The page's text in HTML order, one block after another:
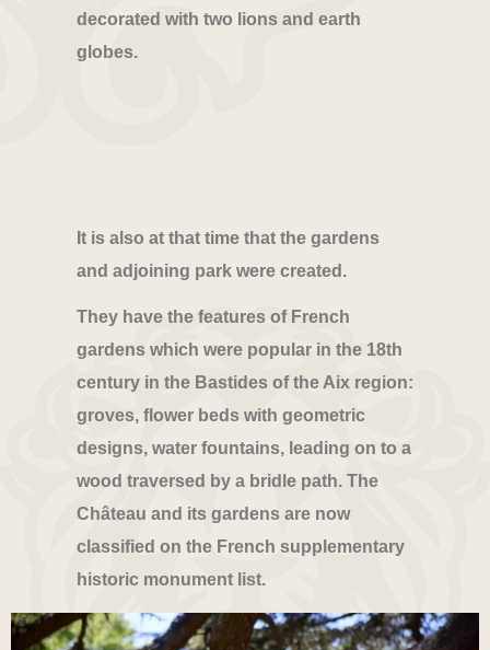
decorated with two lions and earth
globes.
It is also at that time that the gardens
and adjoining park were created.
They have the features of French
gardens which were popular in the 18th
century in the Bastides of the Aix region:
groves, flower beds with geometric
designs, water fountains, leading on to a
wood traversed by a bridle path. The
Château and its gardens are now
classified on the French supplementary
historic monument list.